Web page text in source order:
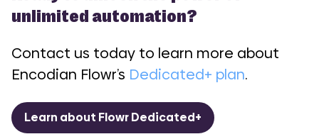
unlimited automation?
Contact us today to learn more about
Encodian Flowr’s Dedicated+ plan.
Learn about Flowr Dedicated+